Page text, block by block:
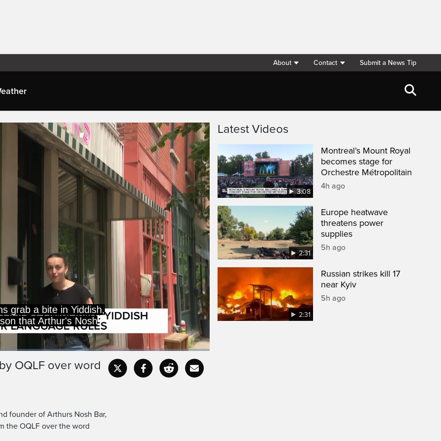
About Contact Submit a News Tip
grab a bite in Yiddish,
that Arthur's Nosh
CaptionsFullscreen
OQLF over word
founder of Arthurs Nosh Bar,
the OQLF over the word
Latest Videos
3:08
Montreal’s Mount Royal
becomes stage for
Orchestre Métropolitain
4h ago
2:31
Europe heatwave
threatens power
supplies
5h ago
2:31
Russian strikes kill 17
near Kyiv
5h ago